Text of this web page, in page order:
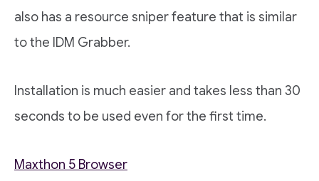
also has a resource sniper feature that is similar
to the IDM Grabber.
Installation is much easier and takes less than 30
seconds to be used even for the first time.
Maxthon 5 Browser